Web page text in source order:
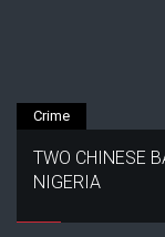
Crime
TWO CHINESE
NIGERIA